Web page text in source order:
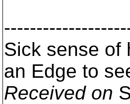
Sick sense of
an Edge to
Received on